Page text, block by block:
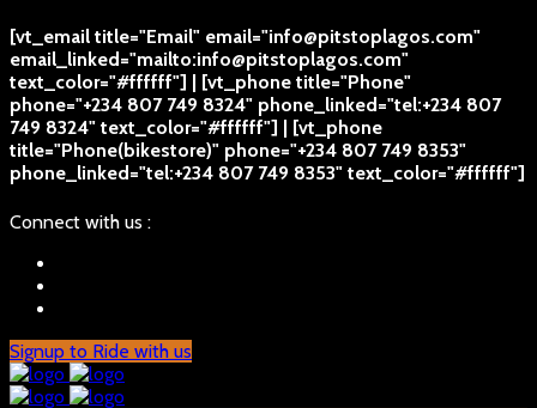
[vt_email title="Email" email="info@pitstoplagos.com"
email_linked="mailto:info@pitstoplagos.com"
text_color="#ffffff"] | [vt_phone title="Phone"
phone="+234 807 749 8324" phone_linked="tel:+234 807
749 8324" text_color="#ffffff"] | [vt_phone
title="Phone(bikestore)" phone="+234 807 749 8353"
phone_linked="tel:+234 807 749 8353" text_color="#ffffff"]
Connect with us :
Signup to Ride with us